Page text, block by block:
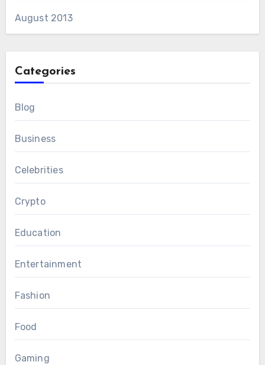
August 2013
Categories
Blog
Business
Celebrities
Crypto
Education
Entertainment
Fashion
Food
Gaming